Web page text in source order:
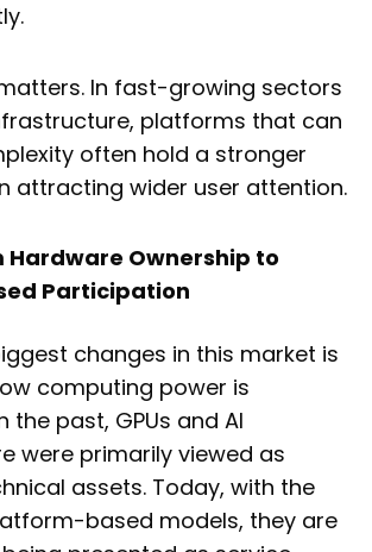
In fast-growing sectors
platforms that can
often hold a stronger
attracting wider user attention.
Hardware Ownership to
Participation
changes in this market is
computing power is
the past, GPUs and AI
were primarily viewed as
assets. Today, with the
based models, they are